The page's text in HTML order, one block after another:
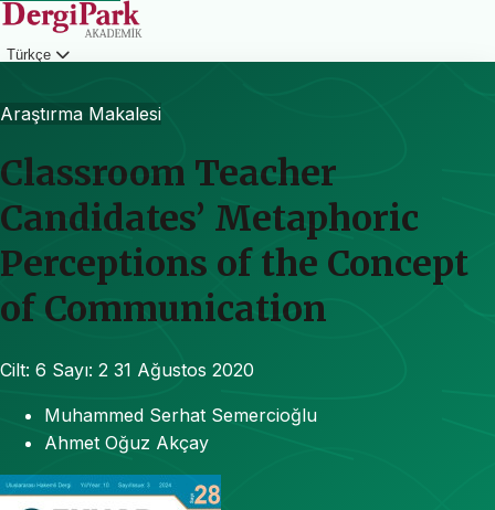
Türkçe
Araştırma Makalesi
Classroom Teacher
Candidates’ Metaphoric
Perceptions of the Concept
of Communication
Cilt: 6 Sayı: 2 31 Ağustos 2020
Muhammed Serhat Semercioğlu
Ahmet Oğuz Akçay